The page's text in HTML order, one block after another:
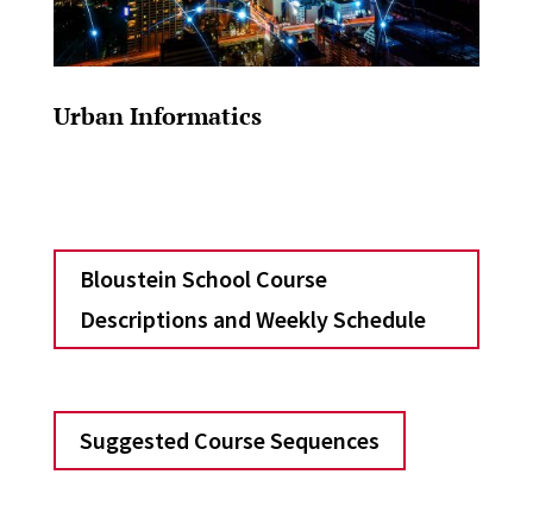
Urban Informatics
Bloustein School Course
Descriptions and Weekly Schedule
Suggested Course Sequences